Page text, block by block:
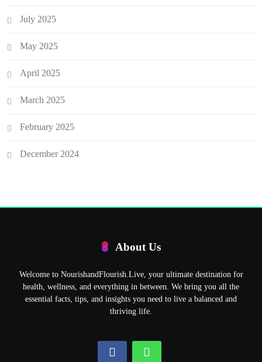
July 2025
May 2025
April 2025
March 2025
February 2025
December 2024
About Us
Welcome to NourishandFlourish.Live, your ultimate destination for
health, wellness, and everything in between. We bring you all the
essential facts, tips, and insights you need to live a balanced and
thriving life.